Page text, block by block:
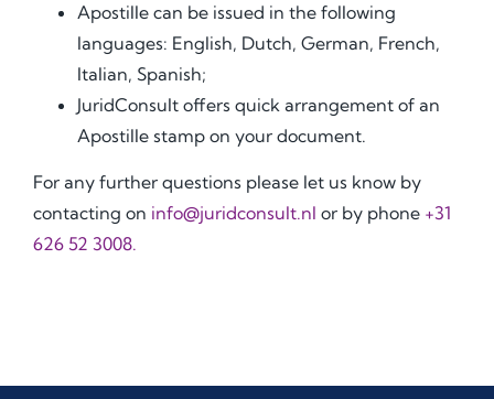
Apostille can be issued in the following
languages: English, Dutch, German, French,
Italian, Spanish;
JuridConsult offers quick arrangement of an
Apostille stamp on your document.
For any further questions please let us know by
contacting on info@juridconsult.nl or by phone +31
626 52 3008.